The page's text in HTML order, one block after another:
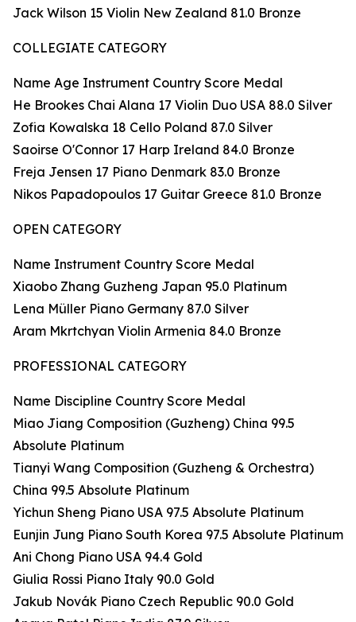
Jack Wilson 15 Violin New Zealand 81.0 Bronze
COLLEGIATE CATEGORY
Name Age Instrument Country Score Medal
He Brookes Chai Alana 17 Violin Duo USA 88.0 Silver
Zofia Kowalska 18 Cello Poland 87.0 Silver
Saoirse O'Connor 17 Harp Ireland 84.0 Bronze
Freja Jensen 17 Piano Denmark 83.0 Bronze
Nikos Papadopoulos 17 Guitar Greece 81.0 Bronze
OPEN CATEGORY
Name Instrument Country Score Medal
Xiaobo Zhang Guzheng Japan 95.0 Platinum
Lena Müller Piano Germany 87.0 Silver
Aram Mkrtchyan Violin Armenia 84.0 Bronze
PROFESSIONAL CATEGORY
Name Discipline Country Score Medal
Miao Jiang Composition (Guzheng) China 99.5
Absolute Platinum
Tianyi Wang Composition (Guzheng & Orchestra)
China 99.5 Absolute Platinum
Yichun Sheng Piano USA 97.5 Absolute Platinum
Eunjin Jung Piano South Korea 97.5 Absolute Platinum
Ani Chong Piano USA 94.4 Gold
Giulia Rossi Piano Italy 90.0 Gold
Jakub Novák Piano Czech Republic 90.0 Gold